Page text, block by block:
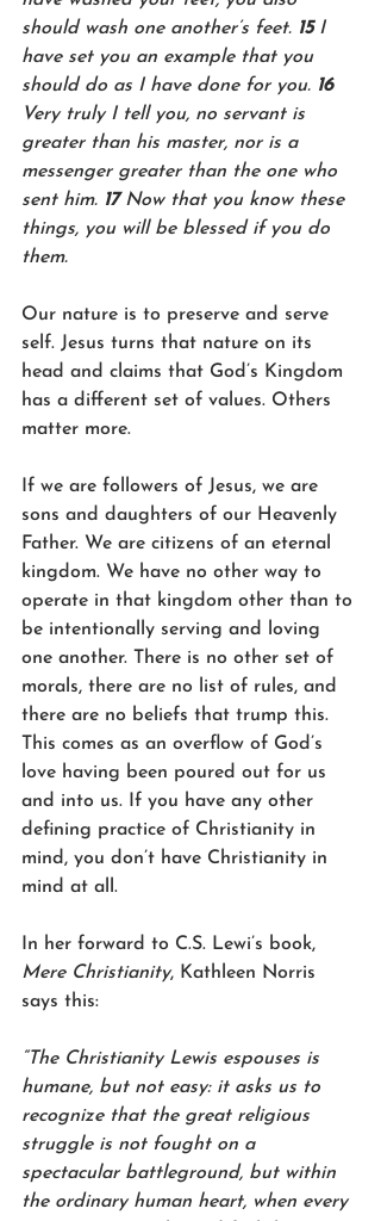
should wash one another’s feet. 15 I
have set you an example that you
should do as I have done for you. 16
Very truly I tell you, no servant is
greater than his master, nor is a
messenger greater than the one who
sent him. 17 Now that you know these
things, you will be blessed if you do
them.
Our nature is to preserve and serve
self. Jesus turns that nature on its
head and claims that God’s Kingdom
has a different set of values. Others
matter more.
If we are followers of Jesus, we are
sons and daughters of our Heavenly
Father. We are citizens of an eternal
kingdom. We have no other way to
operate in that kingdom other than to
be intentionally serving and loving
one another. There is no other set of
morals, there are no list of rules, and
there are no beliefs that trump this.
This comes as an overflow of God’s
love having been poured out for us
and into us. If you have any other
defining practice of Christianity in
mind, you don’t have Christianity in
mind at all.
In her forward to C.S. Lewi’s book,
Mere Christianity, Kathleen Norris
says this:
“The Christianity Lewis espouses is
humane, but not easy: it asks us to
recognize that the great religious
struggle is not fought on a
spectacular battleground, but within
the ordinary human heart, when every